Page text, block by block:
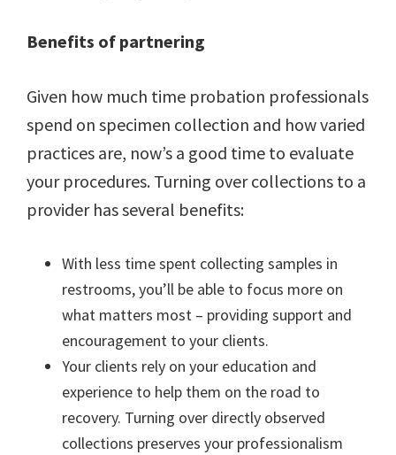
Benefits of partnering
Given how much time probation professionals
spend on specimen collection and how varied
practices are, now’s a good time to evaluate
your procedures. Turning over collections to a
provider has several benefits:
With less time spent collecting samples in
restrooms, you’ll be able to focus more on
what matters most – providing support and
encouragement to your clients.
Your clients rely on your education and
experience to help them on the road to
recovery. Turning over directly observed
collections preserves your professionalism